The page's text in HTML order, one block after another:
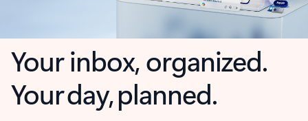
Your inbox, organized.
Your day, planned.